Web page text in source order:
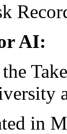
AI:
in